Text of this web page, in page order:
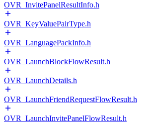
OVR_InvitePanelResultInfo.h
OVR_KeyValuePairType.h
OVR_LanguagePackInfo.h
OVR_LaunchBlockFlowResult.h
OVR_LaunchDetails.h
OVR_LaunchFriendRequestFlowResult.h
OVR_LaunchInvitePanelFlowResult.h